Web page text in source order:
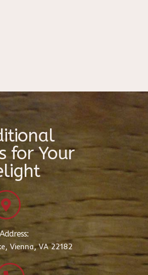
for Your
Vienna, VA 22182